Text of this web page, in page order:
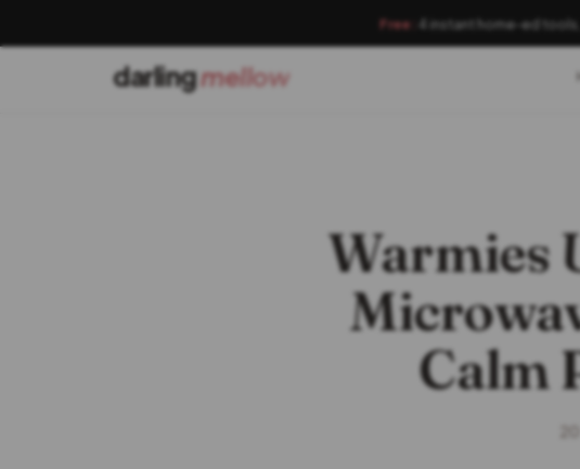
darlingmellow
Warmies
Calm
Free: 4 instant home-ed